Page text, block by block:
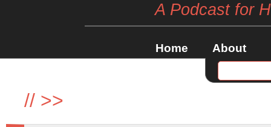
A Podcast for
Home About
// >>